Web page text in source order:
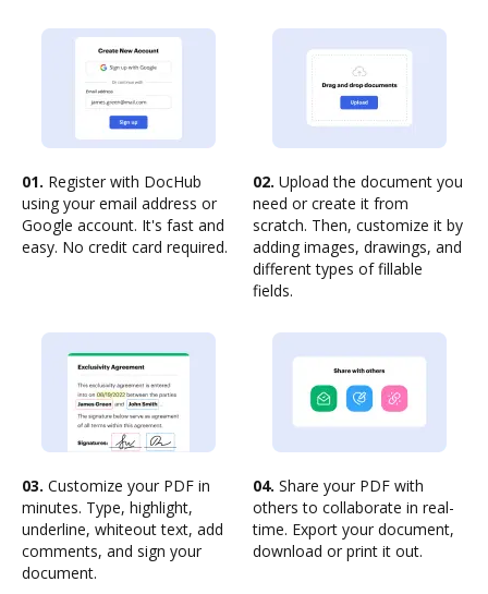
01. Register with DocHub
using your email address or
Google account. It's fast and
easy. No credit card required.
02. Upload the document you
need or create it from
scratch. Then, customize it by
adding images, drawings, and
different types of fillable
fields.
03. Customize your PDF in
minutes. Type, highlight,
underline, whiteout text, add
comments, and sign your
document.
04. Share your PDF with
others to collaborate in real-
time. Export your document,
download or print it out.